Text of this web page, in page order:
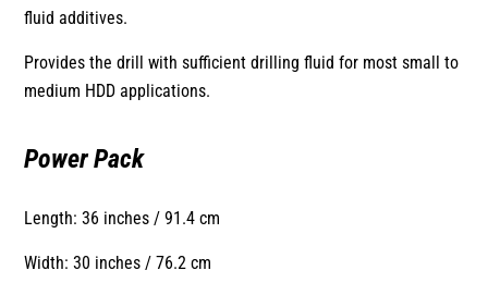
fluid additives.
Provides the drill with sufficient drilling fluid for most small to
medium HDD applications.
Power Pack
Length: 36 inches / 91.4 cm
Width: 30 inches / 76.2 cm